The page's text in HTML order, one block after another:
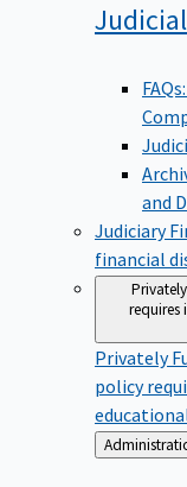
and
Judiciary
financial
Privately
policy
Back
to